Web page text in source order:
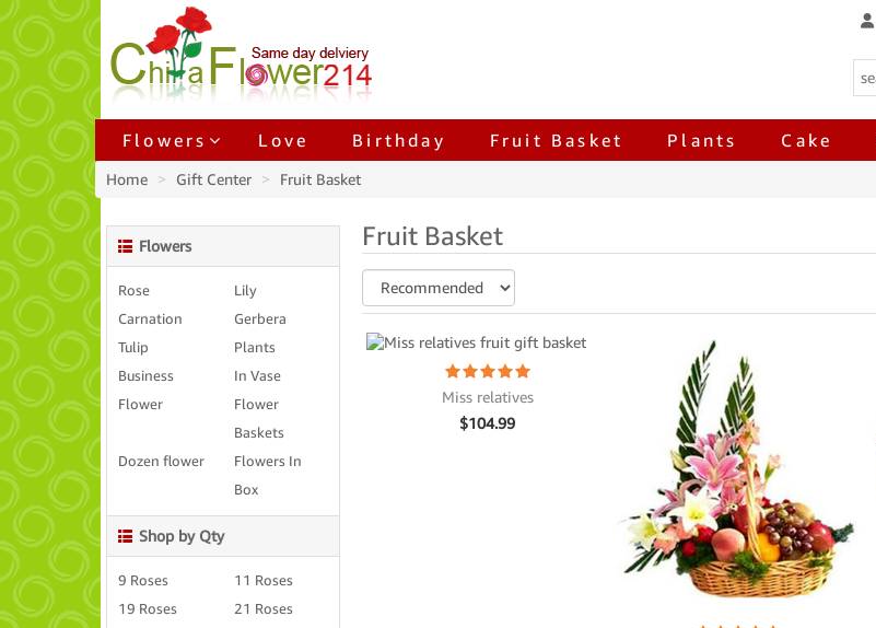
Flowers Love Birthday Fruit Basket Plants Cake
Home Gift Center Fruit Basket
Fruit Basket
Miss relatives
$104.99
Flowers
Rose
Lily
Carnation
Gerbera
Tulip
Plants
Business
Flower
In Vase
Flower
Baskets
Dozen flower
Flowers In
Box
Shop by Qty
9 Roses
11 Roses
19 Roses
21 Roses